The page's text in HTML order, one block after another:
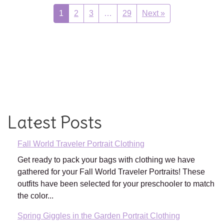
1 2 3 … 29 Next »
Latest Posts
Fall World Traveler Portrait Clothing
Get ready to pack your bags with clothing we have
gathered for your Fall World Traveler Portraits! These
outfits have been selected for your preschooler to match
the color...
Spring Giggles in the Garden Portrait Clothing